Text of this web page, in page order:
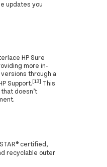
updates you
HP Sure
more in-
through a
Support.[13] This
doesn’t
STAR® certified,
recyclable outer